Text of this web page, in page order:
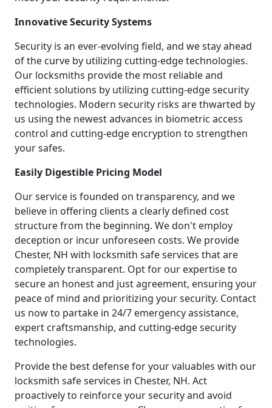
Innovative Security Systems
Security is an ever-evolving field, and we stay ahead
of the curve by utilizing cutting-edge technologies.
Our locksmiths provide the most reliable and
efficient solutions by utilizing cutting-edge security
technologies. Modern security risks are thwarted by
us using the newest advances in biometric access
control and cutting-edge encryption to strengthen
your safes.
Easily Digestible Pricing Model
Our service is founded on transparency, and we
believe in offering clients a clearly defined cost
structure from the beginning. We don't employ
deception or incur unforeseen costs. We provide
Chester, NH with locksmith safe services that are
completely transparent. Opt for our expertise to
secure an honest and just agreement, ensuring your
peace of mind and prioritizing your security. Contact
us now to partake in 24/7 emergency assistance,
expert craftsmanship, and cutting-edge security
technologies.
Provide the best defense for your valuables with our
locksmith safe services in Chester, NH. Act
proactively to reinforce your security and avoid